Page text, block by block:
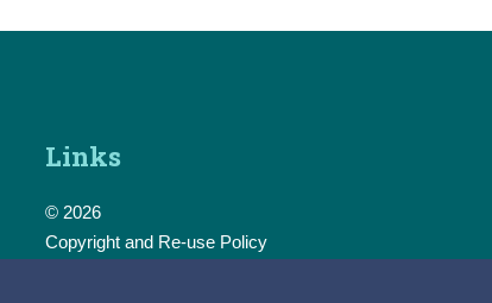
Links
© 2026
Copyright and Re-use Policy